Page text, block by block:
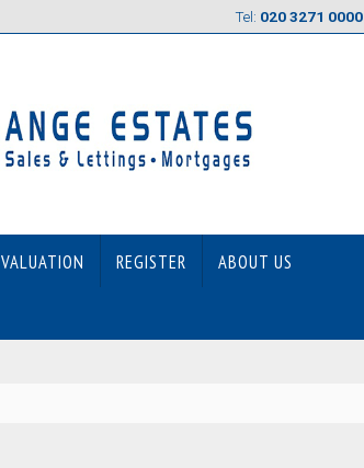
Tel: 020 3271 0000
VALUATION REGISTER ABOUT US